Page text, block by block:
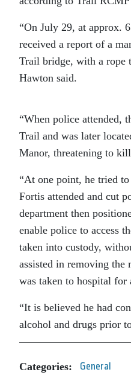
“On July 29, at approx.
received a report of a
Trail bridge, with a rope
Hawton said.
“When police attended,
Trail and was later
Manor, threatening to
“At one point, he tried
Fortis attended and cut
department then
enable police to access
taken into custody,
assisted in removing the
was taken to hospital for
“It is believed he had
alcohol and drugs prior
Categories: General